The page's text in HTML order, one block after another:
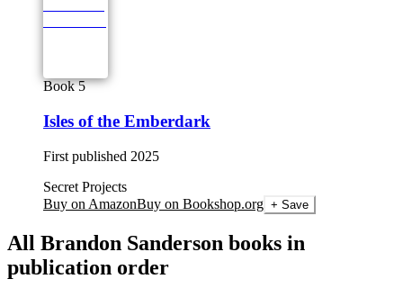
Book 5
Isles of the Emberdark
First published 2025
Secret Projects
Buy on AmazonBuy on Bookshop.org + Save
All Brandon Sanderson books in
publication order